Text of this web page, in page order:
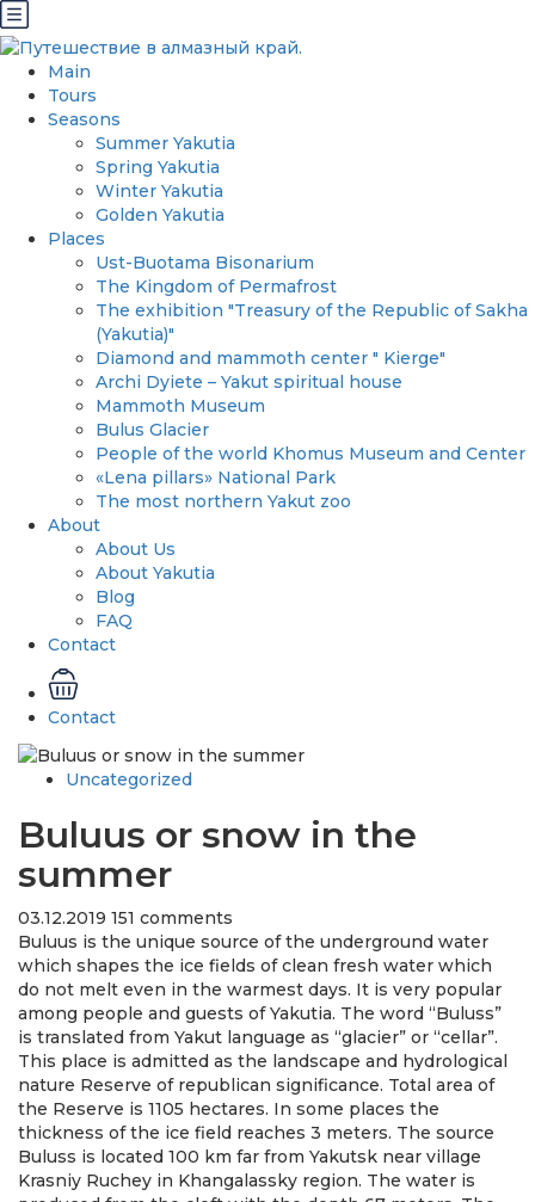
Main
Tours
Seasons
Summer Yakutia
Spring Yakutia
Winter Yakutia
Golden Yakutia
Places
Ust-Buotama Bisonarium
The Kingdom of Permafrost
The exhibition "Treasury of the Republic of Sakha
(Yakutia)"
Diamond and mammoth center " Kierge"
Archi Dyiete – Yakut spiritual house
Mammoth Museum
Bulus Glacier
People of the world Khomus Museum and Center
«Lena pillars» National Park
The most northern Yakut zoo
About
About Us
About Yakutia
Blog
FAQ
Contact
Contact
Uncategorized
Buluus or snow in the
summer
03.12.2019 151 comments
Buluus is the unique source of the underground water
which shapes the ice fields of clean fresh water which
do not melt even in the warmest days. It is very popular
among people and guests of Yakutia. The word “Buluss”
is translated from Yakut language as “glacier” or “cellar”.
This place is admitted as the landscape and hydrological
nature Reserve of republican significance. Total area of
the Reserve is 1105 hectares. In some places the
thickness of the ice field reaches 3 meters. The source
Buluss is located 100 km far from Yakutsk near village
Krasniy Ruchey in Khangalassky region. The water is